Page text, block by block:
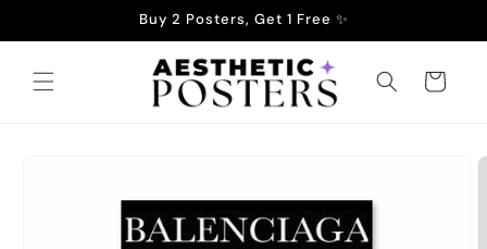
Buy 2 Posters, Get 1 Free ✨
Cart